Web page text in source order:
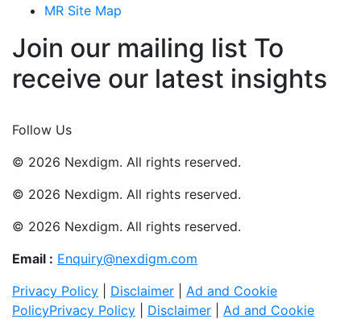
MR Site Map
Join our mailing list To
receive our latest insights
Follow Us
© 2026 Nexdigm. All rights reserved.
© 2026 Nexdigm. All rights reserved.
© 2026 Nexdigm. All rights reserved.
Email : Enquiry@nexdigm.com
Privacy Policy
Disclaimer
Ad and Cookie
PolicyPrivacy Policy Disclaimer
Ad and Cookie